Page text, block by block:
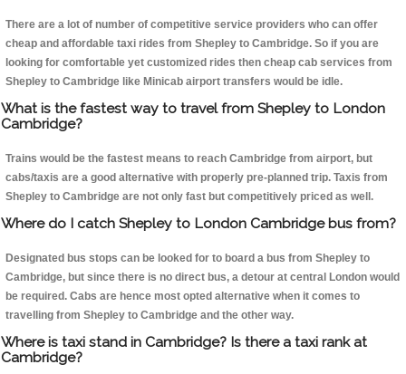
There are a lot of number of competitive service providers who can offer
cheap and affordable taxi rides from Shepley to Cambridge. So if you are
looking for comfortable yet customized rides then cheap cab services from
Shepley to Cambridge like Minicab airport transfers would be idle.
What is the fastest way to travel from Shepley to London
Cambridge?
Trains would be the fastest means to reach Cambridge from airport, but
cabs/taxis are a good alternative with properly pre-planned trip. Taxis from
Shepley to Cambridge are not only fast but competitively priced as well.
Where do I catch Shepley to London Cambridge bus from?
Designated bus stops can be looked for to board a bus from Shepley to
Cambridge, but since there is no direct bus, a detour at central London would
be required. Cabs are hence most opted alternative when it comes to
travelling from Shepley to Cambridge and the other way.
Where is taxi stand in Cambridge? Is there a taxi rank at
Cambridge?